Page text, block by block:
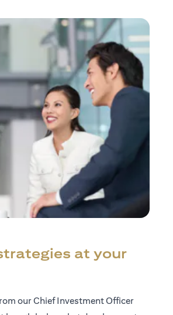
at your
our Chief Investment Officer